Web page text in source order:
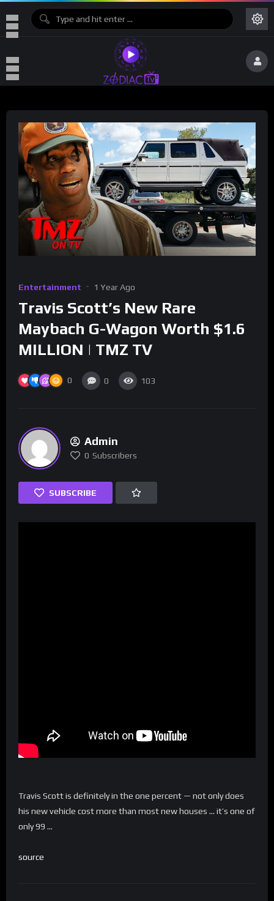
Entertainment 1 Year Ago
Travis Scott’s New Rare
Maybach G-Wagon Worth $1.6
MILLION | TMZ TV
0 0 103
Admin
0 Subscribers
SUBSCRIBE
Travis Scott is definitely in the one percent — not only does
his new vehicle cost more than most new houses … it’s one of
only 99 …
source